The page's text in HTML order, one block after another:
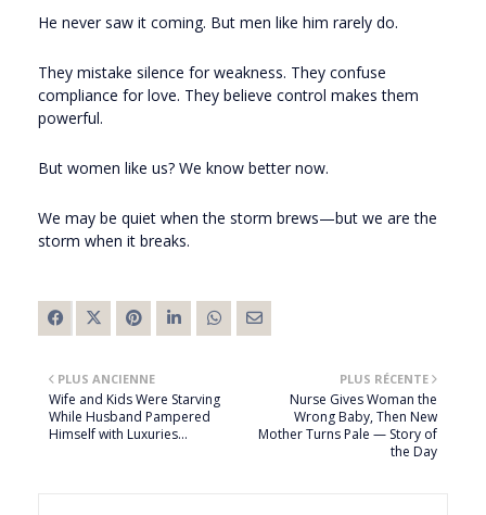
He never saw it coming. But men like him rarely do.
They mistake silence for weakness. They confuse
compliance for love. They believe control makes them
powerful.
But women like us? We know better now.
We may be quiet when the storm brews—but we are the
storm when it breaks.
PLUS RÉCENTE
Nurse Gives Woman the
Wrong Baby, Then New
Mother Turns Pale — Story of
the Day
PLUS ANCIENNE
Wife and Kids Were Starving
While Husband Pampered
Himself with Luxuries…